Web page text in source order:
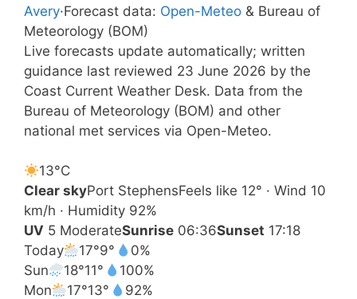
Avery·Forecast data: Open-Meteo & Bureau of
Meteorology (BOM)
Live forecasts update automatically; written
guidance last reviewed 23 June 2026 by the
Coast Current Weather Desk. Data from the
Bureau of Meteorology (BOM) and other
national met services via Open-Meteo.
13°C
Clear skyPort StephensFeels like 12° · Wind 10
km/h · Humidity 92%
UV 5 ModerateSunrise 06:36Sunset 17:18
Today
17°9°
0%
Sun
18°11°
100%
Mon
17°13°
92%